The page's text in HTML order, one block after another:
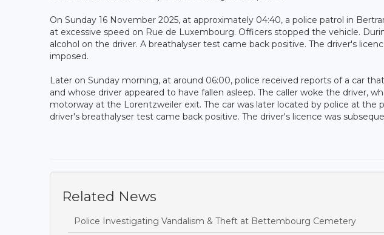
On Sunday 16 November 2025, at approximately 04:40, a police patrol in
at excessive speed on Rue de Luxembourg. Officers stopped the vehicle.
alcohol on the driver. A breathalyser test came back positive. The driver's
imposed.
Later on Sunday morning, at around 06:00, police received reports of a car
and whose driver appeared to have fallen asleep. The caller woke the driver,
motorway at the Lorentzweiler exit. The car was later located by police at the
driver's breathalyser test came back positive. The driver's licence was
Related News
Police Investigating Vandalism & Theft at Bettembourg Cemetery